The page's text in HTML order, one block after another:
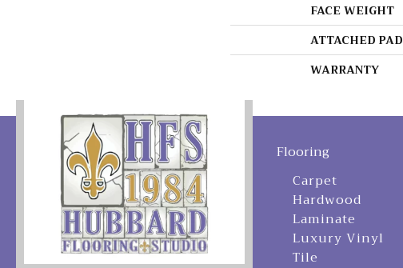
FACE WEIGHT
ATTACHED PAD
WARRANTY
Flooring
Carpet
Hardwood
Laminate
Luxury Vinyl
Tile